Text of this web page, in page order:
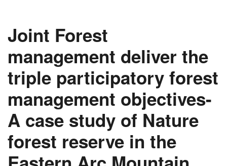
Joint Forest
management deliver the
triple participatory forest
management objectives-
A case study of Nature
forest reserve in the